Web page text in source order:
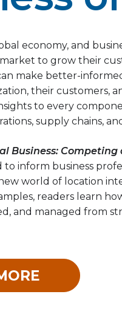
economy, and
to grow their
make better-
their customers,
to every
supply chains,
Business:
to inform business
world of location
readers learn
and managed from